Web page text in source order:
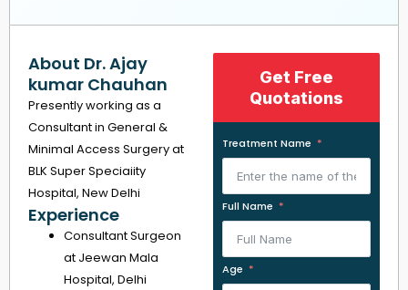
About Dr. Ajay
kumar Chauhan
Presently working as a
Consultant in General &
Minimal Access Surgery at
BLK Super Speciaiity
Hospital, New Delhi
Experience
Consultant Surgeon
at Jeewan Mala
Hospital, Delhi
Get Free
Quotations
Treatment Name
Full Name
Age